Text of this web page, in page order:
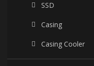
SSD
Casing
Casing Cooler